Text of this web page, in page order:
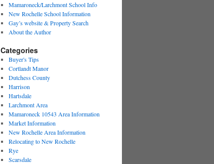
Mamaroneck/Larchmont School Info
New Rochelle School Information
Gay’s website & Property Search
About the Author
Categories
Buyer's Tips
Cortlandt Manor
Dutchess County
Harrison
Hartsdale
Larchmont Area
Mamaroneck 10543 Area Information
Market Information
New Rochelle Area Information
Relocating to New Rochelle
Rye
Scarsdale